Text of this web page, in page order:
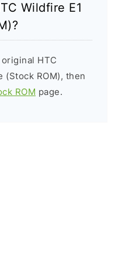
Wildfire E1
HTC
(Stock ROM), then
ROM page.